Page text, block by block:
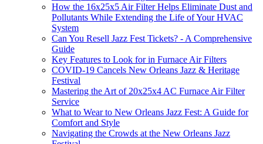
How the 16x25x5 Air Filter Helps Eliminate Dust and
Pollutants While Extending the Life of Your HVAC
System
Can You Resell Jazz Fest Tickets? - A Comprehensive
Guide
Key Features to Look for in Furnace Air Filters
COVID-19 Cancels New Orleans Jazz & Heritage
Festival
Mastering the Art of 20x25x4 AC Furnace Air Filter
Service
What to Wear to New Orleans Jazz Fest: A Guide for
Comfort and Style
Navigating the Crowds at the New Orleans Jazz